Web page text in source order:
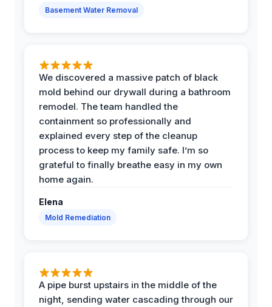
Basement Water Removal
We discovered a massive patch of black
mold behind our drywall during a bathroom
remodel. The team handled the
containment so professionally and
explained every step of the cleanup
process to keep my family safe. I’m so
grateful to finally breathe easy in my own
home again.
Elena
Mold Remediation
A pipe burst upstairs in the middle of the
night, sending water cascading through our